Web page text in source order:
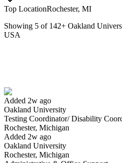
Top LocationRochester, MI
Showing 5 of 142+ Oakland
USA
Added 2w ago
Oakland University
Testing Coordinator/ Disability
Rochester, Michigan
Added 2w ago
Oakland University
Rochester, Michigan
Have you applied for this role?
Yes I applied Save for later